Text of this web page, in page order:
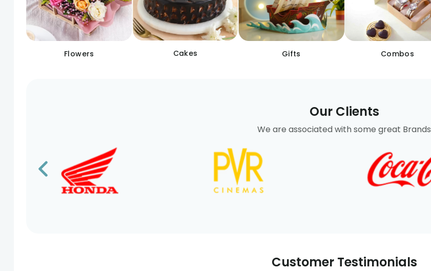
Flowers Cakes Gifts Combos
Our Clients
We are associated with some great Brands
Customer Testimonials